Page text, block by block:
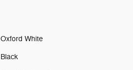
Oxford White
Black